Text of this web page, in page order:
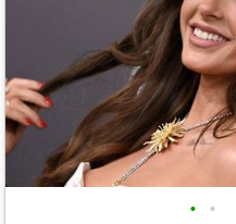
• •